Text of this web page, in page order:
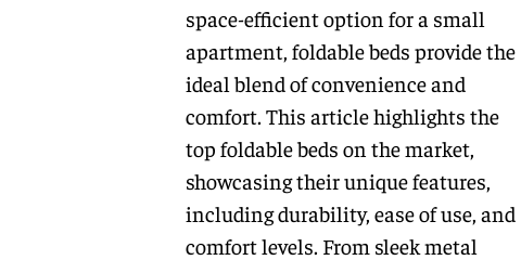
space-efficient option for a small
apartment, foldable beds provide the
ideal blend of convenience and
comfort. This article highlights the
top foldable beds on the market,
showcasing their unique features,
including durability, ease of use, and
comfort levels. From sleek metal